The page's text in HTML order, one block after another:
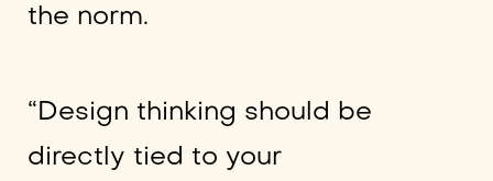
the norm.
“Design thinking should be
directly tied to your